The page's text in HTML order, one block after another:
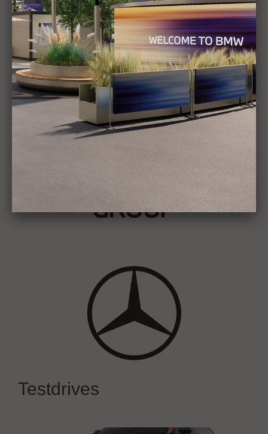
Show all
Stories
THE NEW BMW iX3
Experience Mercedes-Benz at IAA
Testdrives